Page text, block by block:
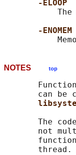
-ELOOP
The
-ENOMEM
NOTES top
can be
The
not